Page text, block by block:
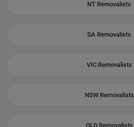
NT Removalists
SA Removalists
VIC Removalists
NSW Removalists
QLD Removalists